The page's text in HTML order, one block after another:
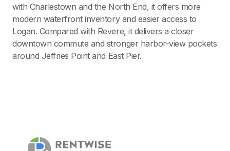
with Charlestown and the North End, it offers more
modern waterfront inventory and easier access to
Logan. Compared with Revere, it delivers a closer
downtown commute and stronger harbor-view pockets
around Jeffries Point and East Pier.